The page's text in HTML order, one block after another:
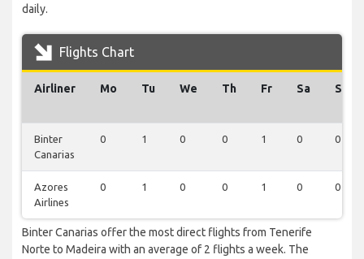
daily.
Flights Chart
Airliner Mo Tu We Th Fr Sa Su
Binter
Canarias
0 1 0 0 1 0 0
Azores
Airlines
0 1 0 0 1 0 0
Binter Canarias offer the most direct flights from Tenerife
Norte to Madeira with an average of 2 flights a week. The